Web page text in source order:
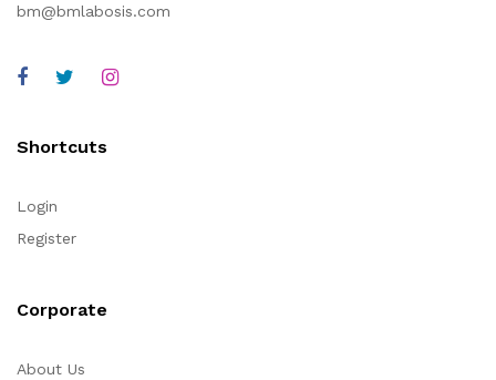
bm@bmlabosis.com
Shortcuts
Login
Register
Corporate
About Us